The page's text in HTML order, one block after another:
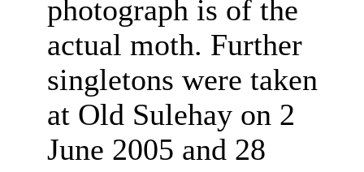
photograph is of the
actual moth. Further
singletons were taken
at Old Sulehay on 2
June 2005 and 28